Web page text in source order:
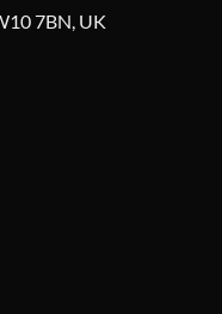
7BN, UK